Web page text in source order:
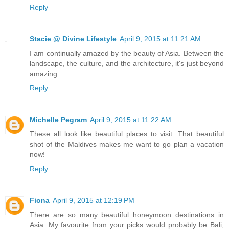
Reply
Stacie @ Divine Lifestyle April 9, 2015 at 11:21 AM
I am continually amazed by the beauty of Asia. Between the
landscape, the culture, and the architecture, it's just beyond
amazing.
Reply
Michelle Pegram April 9, 2015 at 11:22 AM
These all look like beautiful places to visit. That beautiful
shot of the Maldives makes me want to go plan a vacation
now!
Reply
Fiona April 9, 2015 at 12:19 PM
There are so many beautiful honeymoon destinations in
Asia. My favourite from your picks would probably be Bali,